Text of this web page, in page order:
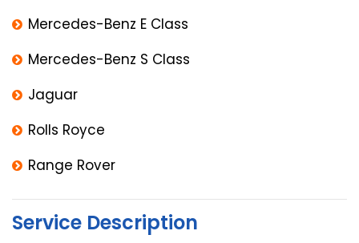
Mercedes-Benz E Class
Mercedes-Benz S Class
Jaguar
Rolls Royce
Range Rover
Service Description